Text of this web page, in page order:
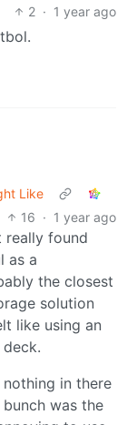
2 · 1 year ago
Like
16 · 1 year ago
really found
as a
the closest
solution
like using an
nothing in there
was the